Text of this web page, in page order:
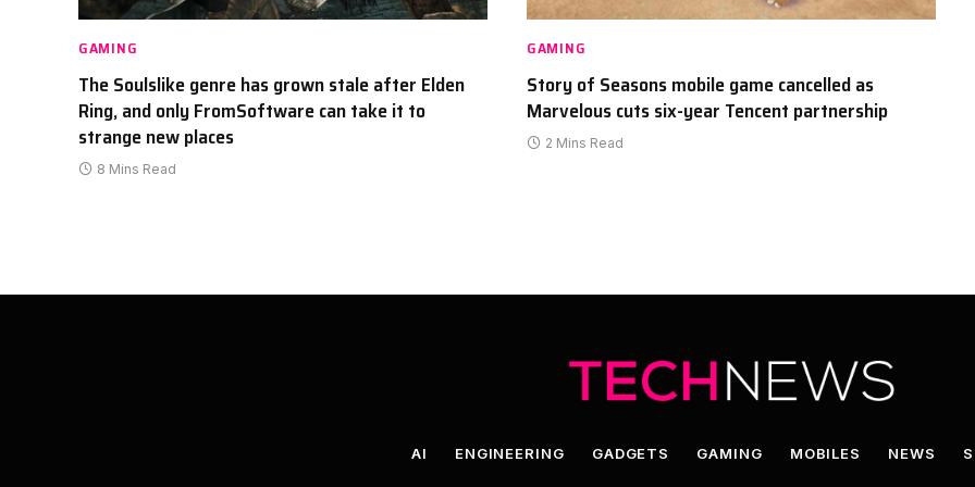
GAMING
The Soulslike genre has grown stale after Elden
Ring, and only FromSoftware can take it to
strange new places
8 Mins Read
GAMING
Story of Seasons mobile game cancelled as
Marvelous cuts six-year Tencent partnership
2 Mins Read
AI ENGINEERING GADGETS GAMING MOBILES NEWS